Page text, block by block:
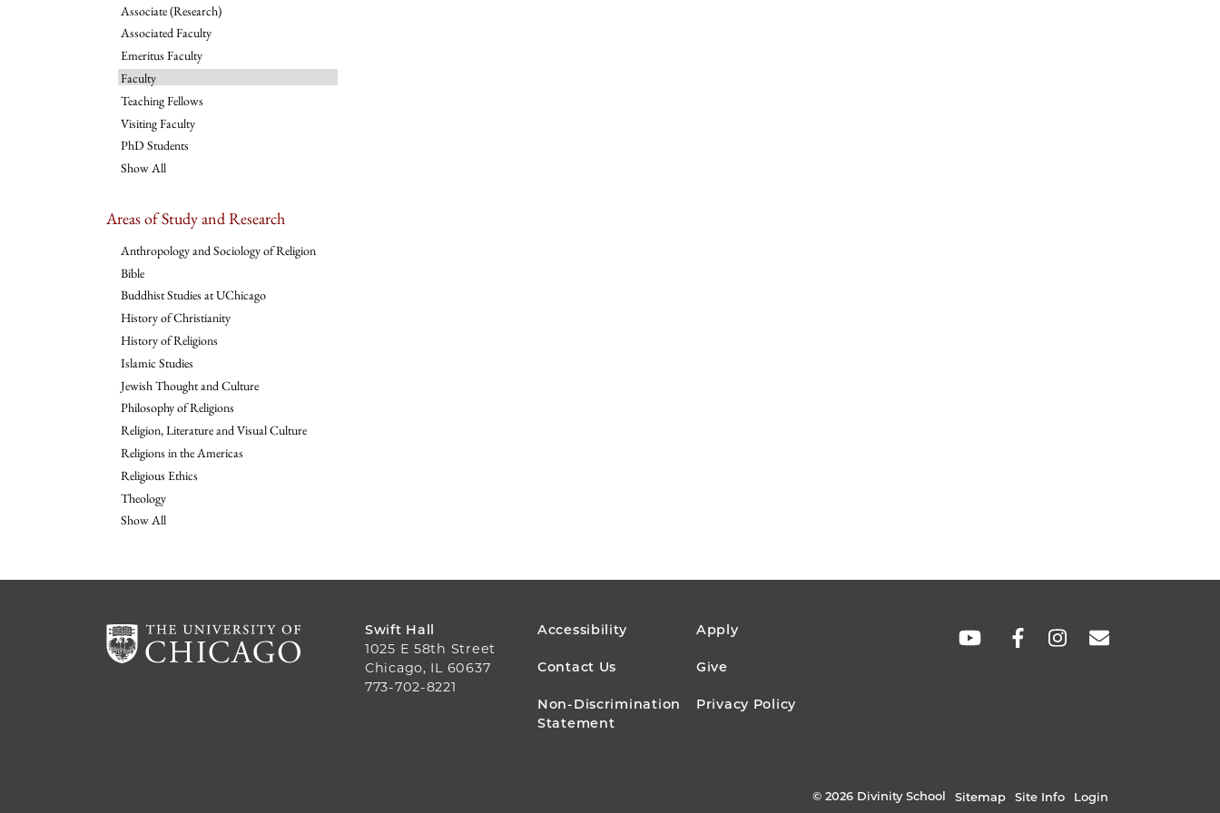
Associate (Research)
Associated Faculty
Emeritus Faculty
Faculty
Teaching Fellows
Visiting Faculty
PhD Students
Show All
Areas of Study and Research
Anthropology and Sociology of Religion
Bible
Buddhist Studies at UChicago
History of Christianity
History of Religions
Islamic Studies
Jewish Thought and Culture
Philosophy of Religions
Religion, Literature and Visual Culture
Religions in the Americas
Religious Ethics
Theology
Show All
Swift Hall
1025 E 58th Street
Chicago, IL 60637
773-702-8221
FOOTER
MENU
Accessibility Apply
Contact Us Give
Non-Discrimination
Statement
Privacy Policy
SOCIAL
© 2026 Divinity School Sitemap Site Info Login